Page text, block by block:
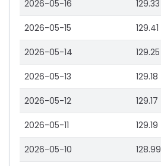
2026-05-16 129.33
2026-05-15 129.41
2026-05-14 129.25
2026-05-13 129.18
2026-05-12 129.17
2026-05-11 129.19
2026-05-10 128.99